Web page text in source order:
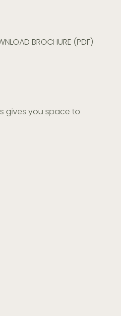
BROCHURE (PDF)
gives you space to